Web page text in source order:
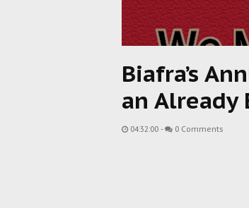
Biafra’s
an Already
04:32:00 - 0 Comments